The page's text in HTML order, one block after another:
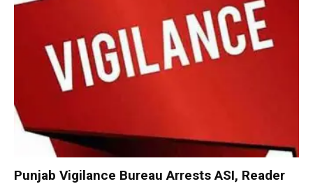
Punjab Vigilance Bureau Arrests ASI, Reader